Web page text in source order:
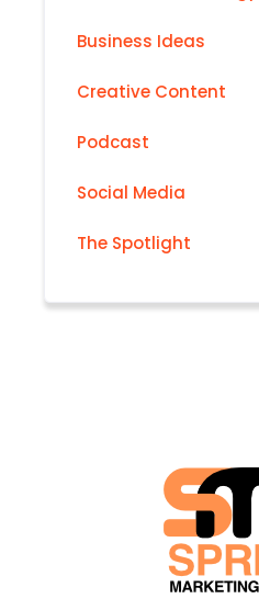
Business Ideas
Creative Content
Podcast
Social Media
The Spotlight